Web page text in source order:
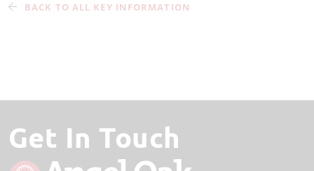
BACK TO ALL KEY INFORMATION
Get In Touch